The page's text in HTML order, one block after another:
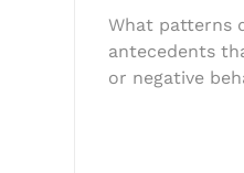
What patterns
antecedents
or negative